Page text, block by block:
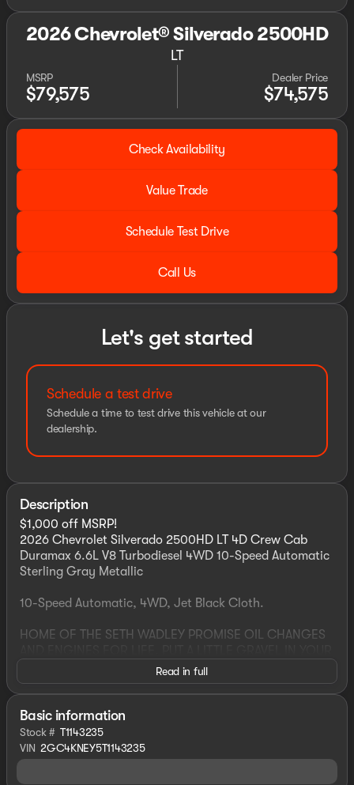
2026 Chevrolet® Silverado 2500HD
LT
MSRP
$79,575
Dealer Price
$74,575
Check Availability
Value Trade
Schedule Test Drive
Call Us
Let's get started
Schedule a test drive
Schedule a time to test drive this vehicle at our
dealership.
Description
$1,000 off MSRP!
2026 Chevrolet Silverado 2500HD LT 4D Crew Cab
Duramax 6.6L V8 Turbodiesel 4WD 10-Speed Automatic
Sterling Gray Metallic
10-Speed Automatic, 4WD, Jet Black Cloth.
HOME OF THE SETH WADLEY PROMISE OIL CHANGES
TRAVEL AND COME SEE US N BROADWAY AVE, ADA, OK
! Advertised pricing is believed to be accurate, but
cannot be guaranteed, call dealer to confirm. Residency
restrictions may apply to manufacturer rebates and
incentives, see dealer for details. State/local taxes, title
& registration fees, not included in advertised price.
Advertised price includes dealer $799 documentation
Read in full
Basic information
Stock # T1143235
VIN 2GC4KNEY5T1143235